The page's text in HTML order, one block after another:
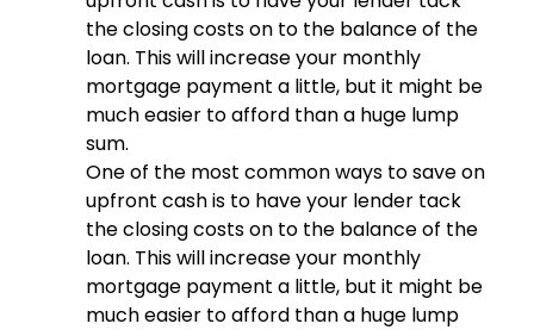
the closing costs on to the balance of the
loan. This will increase your monthly
mortgage payment a little, but it might be
much easier to afford than a huge lump
sum.
One of the most common ways to save on
upfront cash is to have your lender tack
the closing costs on to the balance of the
loan. This will increase your monthly
mortgage payment a little, but it might be
much easier to afford than a huge lump